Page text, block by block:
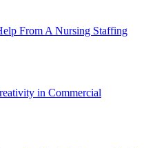
From A Nursing Staffing
in Commercial